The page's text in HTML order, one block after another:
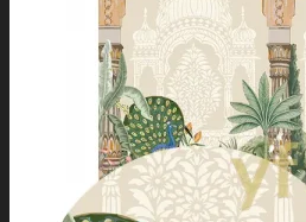
confidently with our 7-day